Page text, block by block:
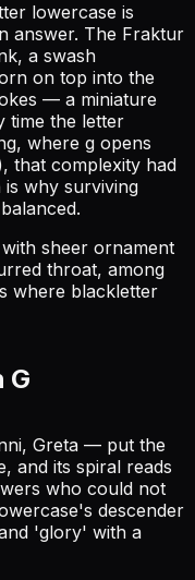
lowercase is
answer. The Fraktur
a swash
on top into the
— a miniature
time the letter
where g opens
that complexity had
why surviving
sheer ornament
throat, among
where blackletter
G
Greta — put the
and its spiral reads
who could not
descender
'glory' with a